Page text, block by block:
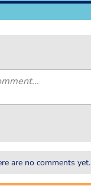
are no comments yet.